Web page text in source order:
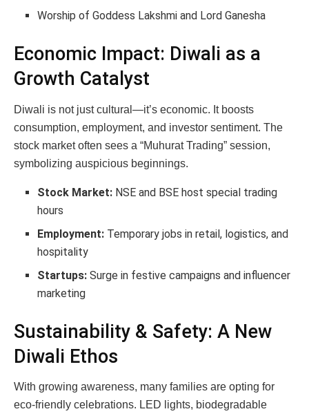
Worship of Goddess Lakshmi and Lord Ganesha
Economic Impact: Diwali as a
Growth Catalyst
Diwali is not just cultural—it’s economic. It boosts
consumption, employment, and investor sentiment. The
stock market often sees a “Muhurat Trading” session,
symbolizing auspicious beginnings.
Stock Market: NSE and BSE host special trading
hours
Employment: Temporary jobs in retail, logistics, and
hospitality
Startups: Surge in festive campaigns and influencer
marketing
Sustainability & Safety: A New
Diwali Ethos
With growing awareness, many families are opting for
eco-friendly celebrations. LED lights, biodegradable